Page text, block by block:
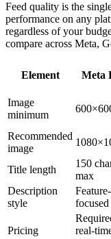
Feed quality is the
performance on any
regardless of your
compare across Meta,
Element Meta
Image
minimum
Recommended
image
Title length
150
max
Description
style
Feature-
focused
Pricing
real-